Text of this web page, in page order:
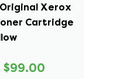
Xerox
Cartridge
$99.00